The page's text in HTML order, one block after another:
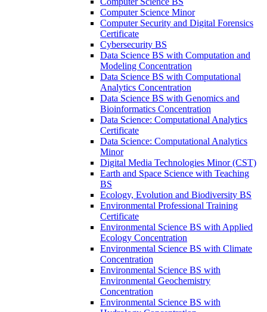
Computer Science Minor
Computer Security and Digital Forensics
Certificate
Cybersecurity BS
Data Science BS with Computation and
Modeling Concentration
Data Science BS with Computational
Analytics Concentration
Data Science BS with Genomics and
Bioinformatics Concentration
Data Science: Computational Analytics
Certificate
Data Science: Computational Analytics
Minor
Digital Media Technologies Minor (CST)
Earth and Space Science with Teaching
BS
Ecology, Evolution and Biodiversity BS
Environmental Professional Training
Certificate
Environmental Science BS with Applied
Ecology Concentration
Environmental Science BS with Climate
Concentration
Environmental Science BS with
Environmental Geochemistry
Concentration
Environmental Science BS with